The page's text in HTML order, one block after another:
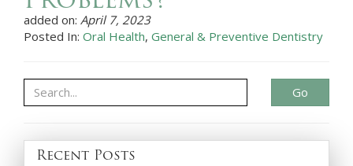
added on: April 7, 2023
Posted In: Oral Health, General & Preventive Dentistry
Go
Recent Posts